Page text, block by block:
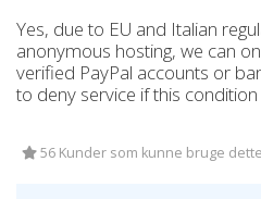
Yes, due to EU and Italian
anonymous hosting, we can
verified PayPal accounts or
to deny service if this
56 Kunder som kunne bruge